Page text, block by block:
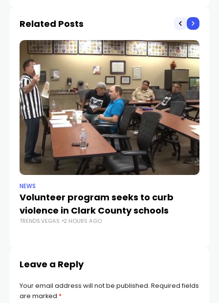
Related Posts
NEWS
Volunteer program seeks to curb
violence in Clark County schools
TRENDS.VEGAS 2 HOURS AGO
Leave a Reply
Your email address will not be published. Required fields
are marked *